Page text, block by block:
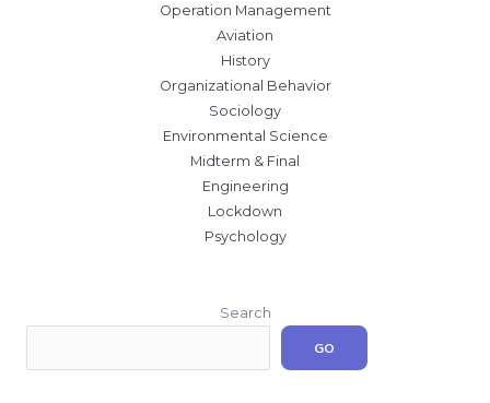
Operation Management
Aviation
History
Organizational Behavior
Sociology
Environmental Science
Midterm & Final
Engineering
Lockdown
Psychology
Search
GO